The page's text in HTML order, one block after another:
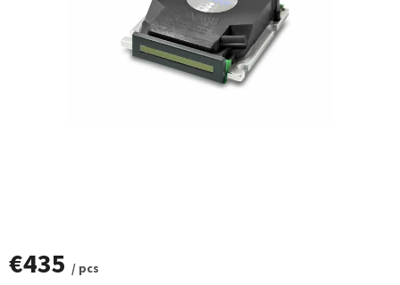
€435 / pcs